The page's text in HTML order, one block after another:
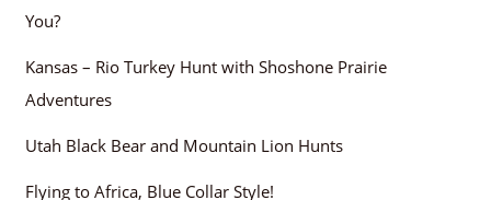
You?
Kansas – Rio Turkey Hunt with Shoshone Prairie
Adventures
Utah Black Bear and Mountain Lion Hunts
Flying to Africa, Blue Collar Style!